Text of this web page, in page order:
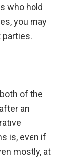
who hold
you may
parties.
of the
an
is, even if
mostly, at